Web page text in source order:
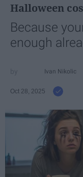
Halloween
Because
enough
Ivan Nikolic
Oct 28, 2025